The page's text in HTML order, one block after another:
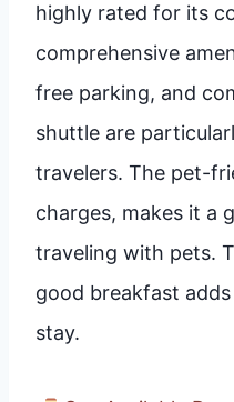
highly rated for its
comprehensive
free parking, and
shuttle are
travelers. The pet-
charges, makes it a
traveling with pets.
good breakfast
stay.